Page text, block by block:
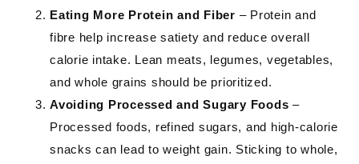
Eating More Protein and Fiber – Protein and
fibre help increase satiety and reduce overall
calorie intake. Lean meats, legumes, vegetables,
and whole grains should be prioritized.
Avoiding Processed and Sugary Foods –
Processed foods, refined sugars, and high-calorie
snacks can lead to weight gain. Sticking to whole,